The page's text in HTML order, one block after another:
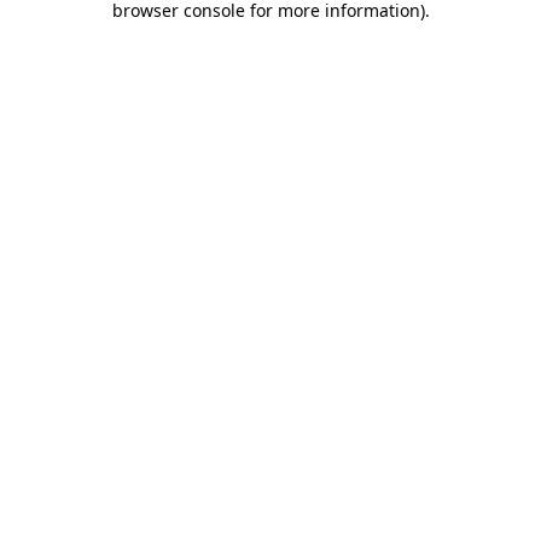
browser console for more information).